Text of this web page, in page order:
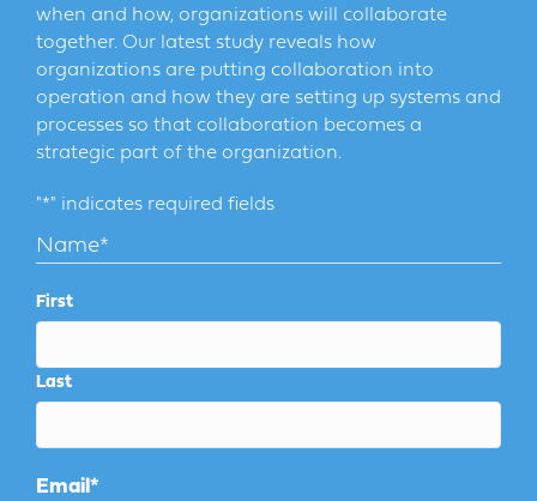
when and how, organizations will collaborate
together. Our latest study reveals how
organizations are putting collaboration into
operation and how they are setting up systems and
processes so that collaboration becomes a
strategic part of the organization.
"*" indicates required fields
Name*
First
Last
Email*